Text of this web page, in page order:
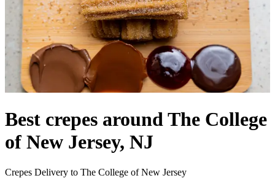
Best crepes around The College
of New Jersey, NJ
Crepes Delivery to The College of New Jersey